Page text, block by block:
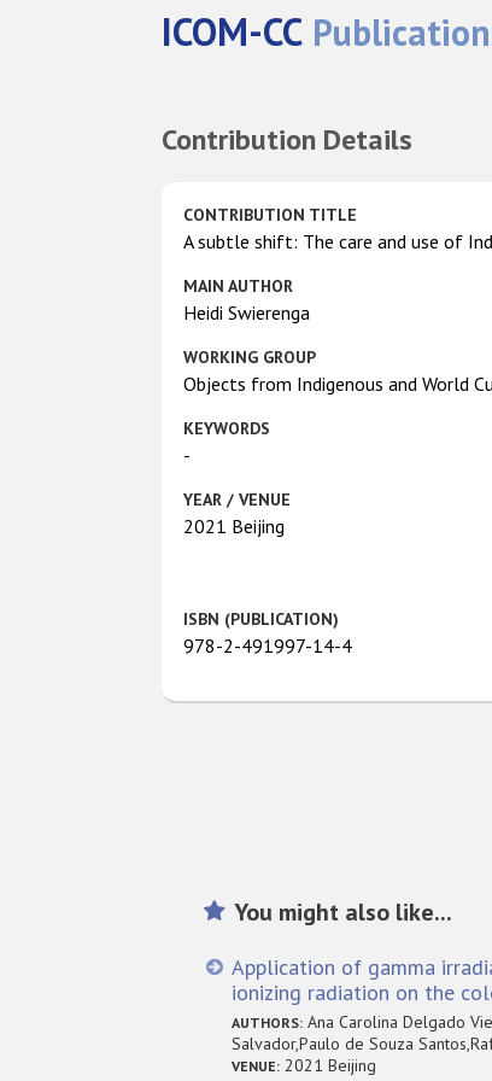
ICOM-CC
Contribution Details
CONTRIBUTION TITLE
A subtle shift: The care and use of
MAIN AUTHOR
Heidi Swierenga
WORKING GROUP
Objects from Indigenous and World
KEYWORDS
-
YEAR / VENUE
2021 Beijing
ISBN (PUBLICATION)
978-2-491997-14-4
You might also like...
Application of gamma
ionizing radiation on the
AUTHORS:Ana Carolina Delgado
Salvador,Paulo de Souza
VENUE:2021 Beijing